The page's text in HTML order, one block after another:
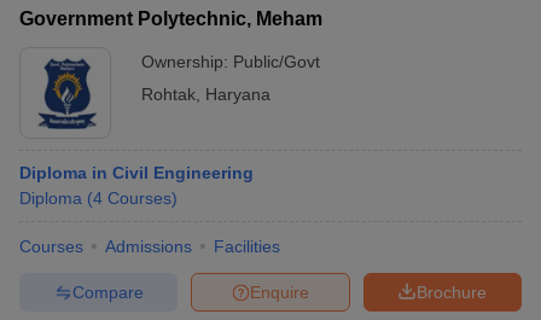
Government Polytechnic, Meham
Ownership: Public/Govt
Rohtak Haryana
Diploma in Civil Engineering
Diploma (4 Courses)
Courses Admissions Facilities
Brochure
Enquire
Compare